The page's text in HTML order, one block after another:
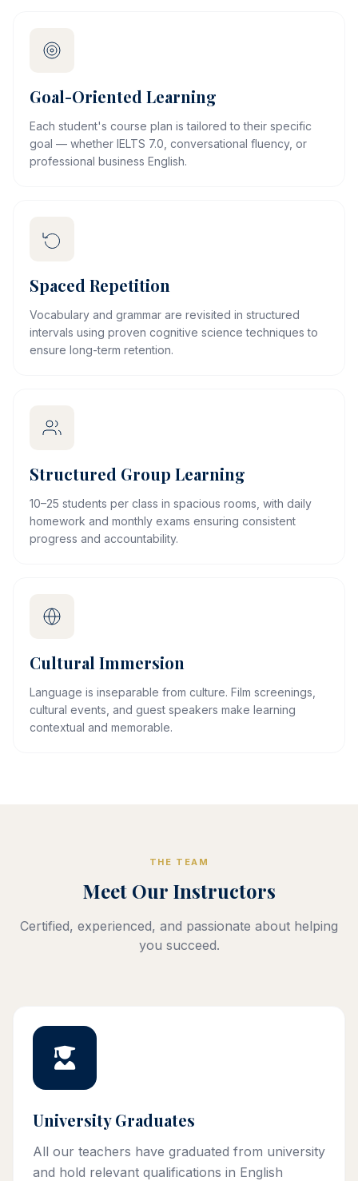
Goal-Oriented Learning
Each student's course plan is tailored to their specific
goal — whether IELTS 7.0, conversational fluency, or
professional business English.
Spaced Repetition
Vocabulary and grammar are revisited in structured
intervals using proven cognitive science techniques to
ensure long-term retention.
Structured Group Learning
10–25 students per class in spacious rooms, with daily
homework and monthly exams ensuring consistent
progress and accountability.
Cultural Immersion
Language is inseparable from culture. Film screenings,
cultural events, and guest speakers make learning
contextual and memorable.
THE TEAM
Meet Our Instructors
Certified, experienced, and passionate about helping
you succeed.
University Graduates
All our teachers have graduated from university
and hold relevant qualifications in English